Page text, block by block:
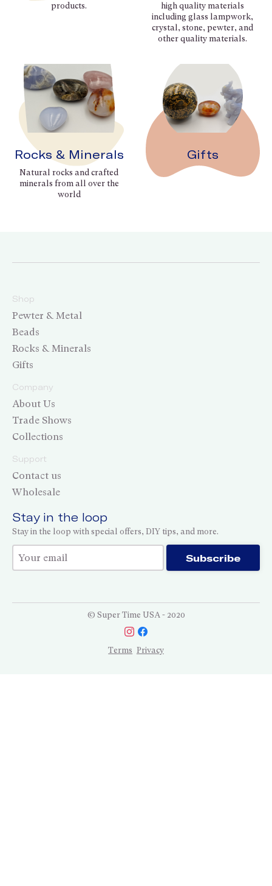
products.
high quality materials
including glass lampwork,
crystal, stone, pewter, and
other quality materials.
Rocks & Minerals
Natural rocks and crafted
minerals from all over the
world
Gifts
Shop
Pewter & Metal
Beads
Rocks & Minerals
Gifts
Company
About Us
Trade Shows
Collections
Support
Contact us
Wholesale
Stay in the loop
Stay in the loop with special offers, DIY tips, and more.
Thank you for subscribing! Subscribe
© Super Time USA - 2020
Terms Privacy